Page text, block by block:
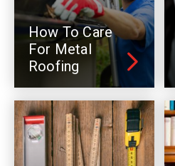
How To Care
For Metal
Roofing